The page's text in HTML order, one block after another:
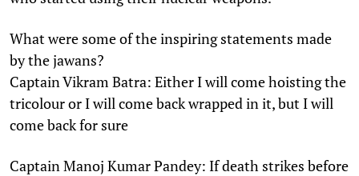
What were some of the inspiring statements made
by the jawans?
Captain Vikram Batra: Either I will come hoisting the
tricolour or I will come back wrapped in it, but I will
come back for sure
Captain Manoj Kumar Pandey: If death strikes before